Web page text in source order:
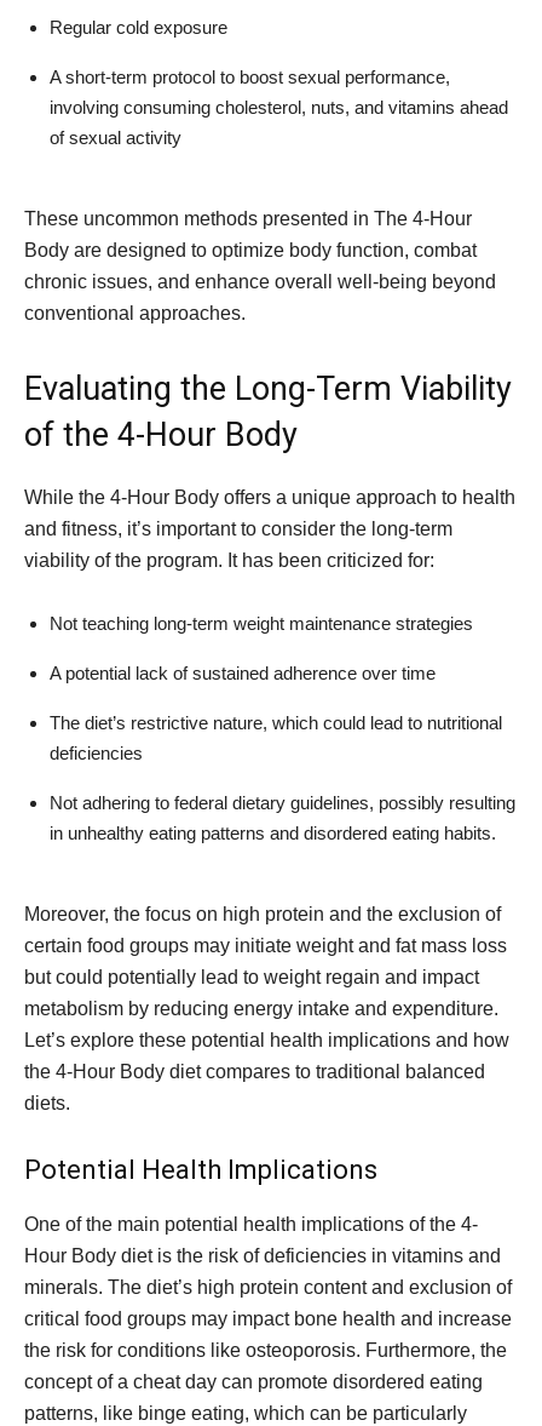
Regular cold exposure
A short-term protocol to boost sexual performance,
involving consuming cholesterol, nuts, and vitamins ahead
of sexual activity
These uncommon methods presented in The 4-Hour
Body are designed to optimize body function, combat
chronic issues, and enhance overall well-being beyond
conventional approaches.
Evaluating the Long-Term Viability
of the 4-Hour Body
While the 4-Hour Body offers a unique approach to health
and fitness, it’s important to consider the long-term
viability of the program. It has been criticized for:
Not teaching long-term weight maintenance strategies
A potential lack of sustained adherence over time
The diet’s restrictive nature, which could lead to nutritional
deficiencies
Not adhering to federal dietary guidelines, possibly resulting
in unhealthy eating patterns and disordered eating habits.
Moreover, the focus on high protein and the exclusion of
certain food groups may initiate weight and fat mass loss
but could potentially lead to weight regain and impact
metabolism by reducing energy intake and expenditure.
Let’s explore these potential health implications and how
the 4-Hour Body diet compares to traditional balanced
diets.
Potential Health Implications
One of the main potential health implications of the 4-
Hour Body diet is the risk of deficiencies in vitamins and
minerals. The diet’s high protein content and exclusion of
critical food groups may impact bone health and increase
the risk for conditions like osteoporosis. Furthermore, the
concept of a cheat day can promote disordered eating
patterns, like binge eating, which can be particularly